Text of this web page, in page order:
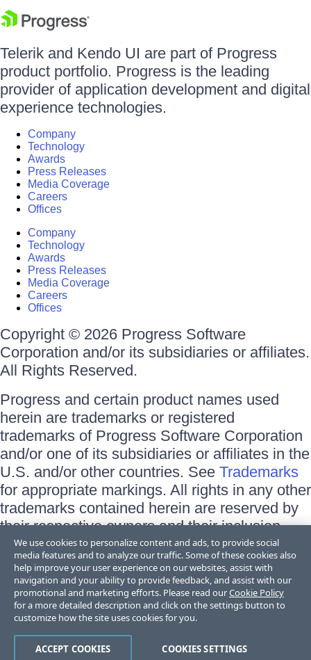
Telerik and Kendo UI are part of Progress
product portfolio. Progress is the leading
provider of application development and digital
experience technologies.
Company
Technology
Awards
Press Releases
Media Coverage
Careers
Offices
Company
Technology
Awards
Press Releases
Media Coverage
Careers
Offices
Copyright © 2026 Progress Software
Corporation and/or its subsidiaries or affiliates.
All Rights Reserved.
Progress and certain product names used
herein are trademarks or registered
trademarks of Progress Software Corporation
and/or one of its subsidiaries or affiliates in the
U.S. and/or other countries. See Trademarks
for appropriate markings. All rights in any other
trademarks contained herein are reserved by
their respective owners and their inclusion
does not imply an endorsement, affiliation, or
sponsorship as between Progress and the
respective owners.
Terms of Use
Site Feedback
Trust Center
We use cookies to personalize content and ads, to provide social
media features and to analyze our traffic. Some of these cookies also
help improve your user experience on our websites, assist with
navigation and your ability to provide feedback, and assist with our
promotional and marketing efforts. Please read ourCookie Policy
for a more detailed description and click on the settings button to
customize how the site uses cookies for you.
COOKIES SETTINGS
ACCEPT COOKIES